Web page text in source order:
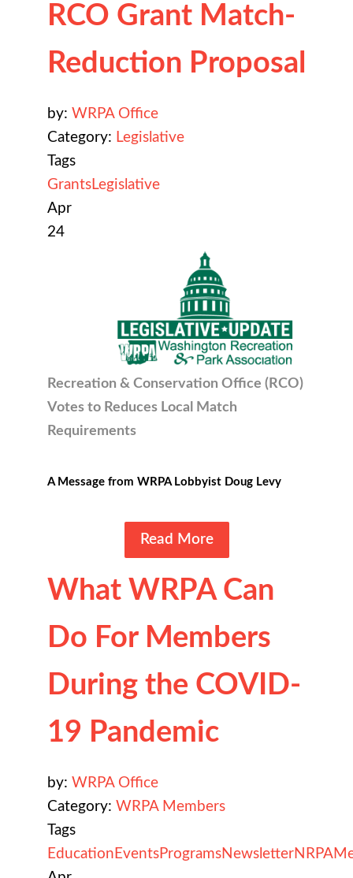
RCO Grant Match-
Reduction Proposal
by: WRPA Office
Category: Legislative
Tags
GrantsLegislative
Apr
24
Recreation & Conservation Office (RCO)
Votes to Reduces Local Match
Requirements
A Message from WRPA Lobbyist Doug Levy
Read More
What WRPA Can
Do For Members
During the COVID-
19 Pandemic
by: WRPA Office
Category: WRPA Members
Tags
Education EventsProgramsNewsletterNRPA